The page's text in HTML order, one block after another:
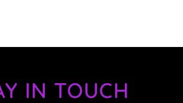
IN TOUCH